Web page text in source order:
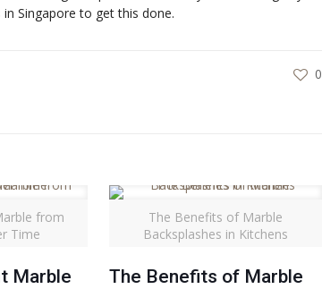
Singapore to get this done.
0
from
Time
Marble
The Benefits of Marble
Backsplashes in Kitchens
The Benefits of Marble